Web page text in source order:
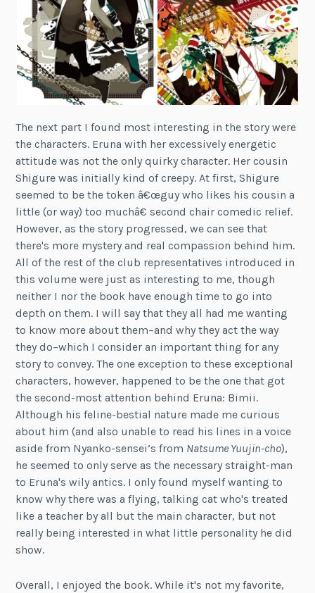
The next part I found most interesting in the story were
the characters. Eruna with her excessively energetic
attitude was not the only quirky character. Her cousin
Shigure was initially kind of creepy. At first, Shigure
seemed to be the token â€œguy who likes his cousin a
little (or way) too muchâ€ second chair comedic relief.
However, as the story progressed, we can see that
there's more mystery and real compassion behind him.
All of the rest of the club representatives introduced in
this volume were just as interesting to me, though
neither I nor the book have enough time to go into
depth on them. I will say that they all had me wanting
to know more about them–and why they act the way
they do–which I consider an important thing for any
story to convey. The one exception to these exceptional
characters, however, happened to be the one that got
the second-most attention behind Eruna: Bimii.
Although his feline-bestial nature made me curious
about him (and also unable to read his lines in a voice
aside from Nyanko-sensei’s from Natsume Yuujin-cho),
he seemed to only serve as the necessary straight-man
to Eruna's wily antics. I only found myself wanting to
know why there was a flying, talking cat who's treated
like a teacher by all but the main character, but not
really being interested in what little personality he did
show.
Overall, I enjoyed the book. While it's not my favorite,